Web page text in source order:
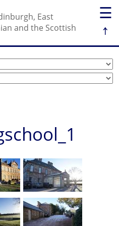
☰
↑
East
and the Scottish